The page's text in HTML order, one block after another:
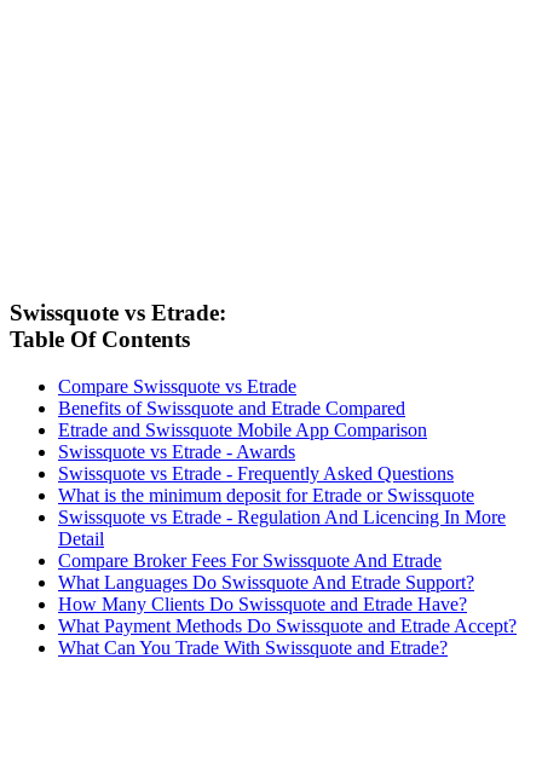
Swissquote vs Etrade:
Table Of Contents
Compare Swissquote vs Etrade
Benefits of Swissquote and Etrade Compared
Etrade and Swissquote Mobile App Comparison
Swissquote vs Etrade - Awards
Swissquote vs Etrade - Frequently Asked Questions
What is the minimum deposit for Etrade or Swissquote
Swissquote vs Etrade - Regulation And Licencing In More
Detail
Compare Broker Fees For Swissquote And Etrade
What Languages Do Swissquote And Etrade Support?
How Many Clients Do Swissquote and Etrade Have?
What Payment Methods Do Swissquote and Etrade Accept?
What Can You Trade With Swissquote and Etrade?